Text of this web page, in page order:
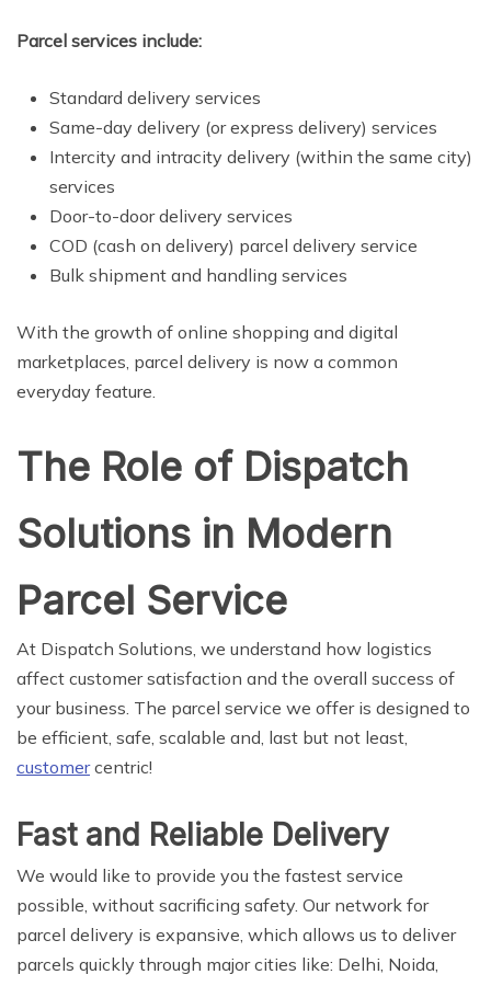
Parcel services include:
Standard delivery services
Same-day delivery (or express delivery) services
Intercity and intracity delivery (within the same city)
services
Door-to-door delivery services
COD (cash on delivery) parcel delivery service
Bulk shipment and handling services
With the growth of online shopping and digital
marketplaces, parcel delivery is now a common
everyday feature.
The Role of Dispatch
Solutions in Modern
Parcel Service
At Dispatch Solutions, we understand how logistics
affect customer satisfaction and the overall success of
your business. The parcel service we offer is designed to
be efficient, safe, scalable and, last but not least,
customercentric!
Fast and Reliable Delivery
We would like to provide you the fastest service
possible, without sacrificing safety. Our network for
parcel delivery is expansive, which allows us to deliver
parcels quickly through major cities like: Delhi, Noida,